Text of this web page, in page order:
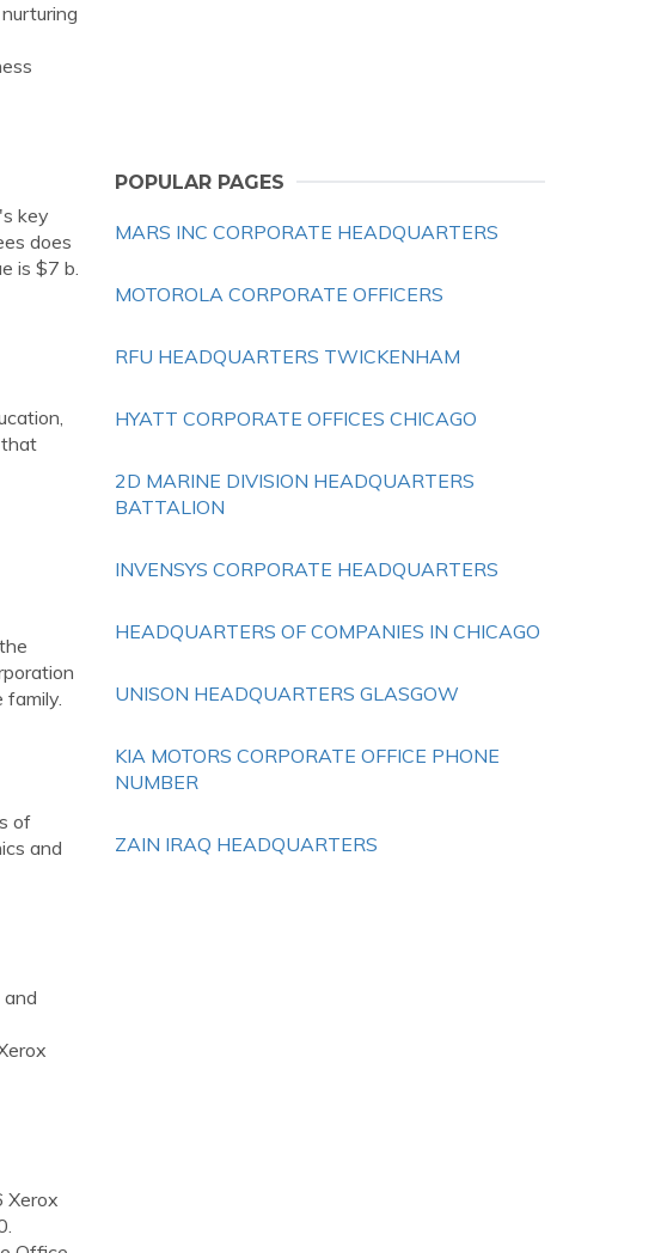
key
does
is $7 b.
that
family.
of
and
and
Xerox
POPULAR PAGES
MARS INC CORPORATE HEADQUARTERS
MOTOROLA CORPORATE OFFICERS
RFU HEADQUARTERS TWICKENHAM
HYATT CORPORATE OFFICES CHICAGO
2D MARINE DIVISION HEADQUARTERS
BATTALION
INVENSYS CORPORATE HEADQUARTERS
HEADQUARTERS OF COMPANIES IN CHICAGO
UNISON HEADQUARTERS GLASGOW
KIA MOTORS CORPORATE OFFICE PHONE
NUMBER
ZAIN IRAQ HEADQUARTERS